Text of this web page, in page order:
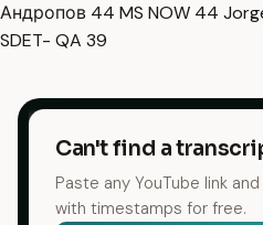
Андропов 44 MS NOW 44
SDET- QA 39
Can't find a
Paste any YouTube link
with timestamps for free.